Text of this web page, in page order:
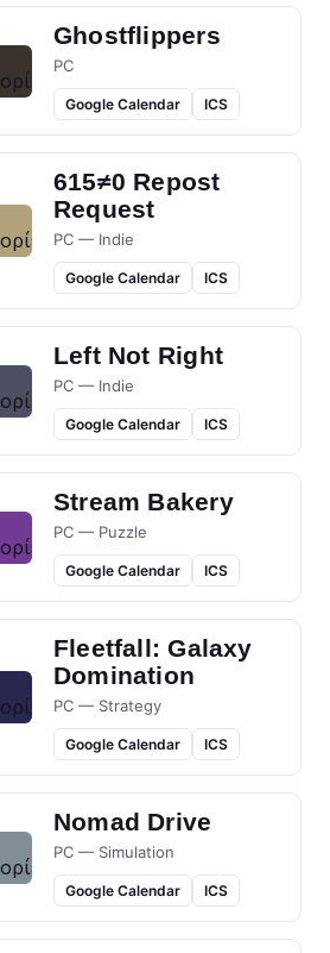
Ghostflippers
PC
Google Calendar ICS
615≠0 Repost
Request
PC — Indie
Google Calendar ICS
Left Not Right
PC — Indie
Google Calendar ICS
Stream Bakery
PC — Puzzle
Google Calendar ICS
Fleetfall: Galaxy
Domination
PC — Strategy
Google Calendar ICS
Nomad Drive
PC — Simulation
Google Calendar ICS